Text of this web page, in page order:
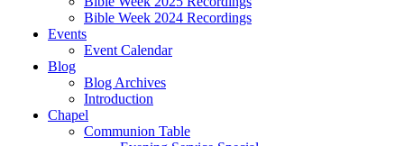
Bible Week 2024 Recordings
Events
Event Calendar
Blog
Blog Archives
Introduction
Chapel
Communion Table